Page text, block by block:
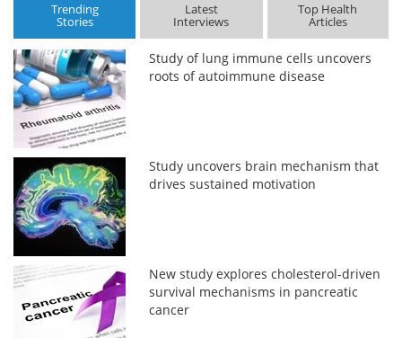
Trending
Stories
Latest
Interviews
Top Health
Articles
Study of lung immune cells uncovers
roots of autoimmune disease
Study uncovers brain mechanism that
drives sustained motivation
New study explores cholesterol-driven
survival mechanisms in pancreatic
cancer